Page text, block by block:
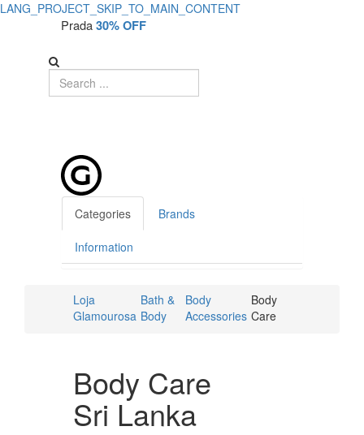
LANG_PROJECT_SKIP_TO_MAIN_CONTENT
Prada30% OFF
Categories Brands
Information
Loja
Glamourosa
Bath &
Body
Body
Accessories
Body
Care
Body Care
Sri Lanka